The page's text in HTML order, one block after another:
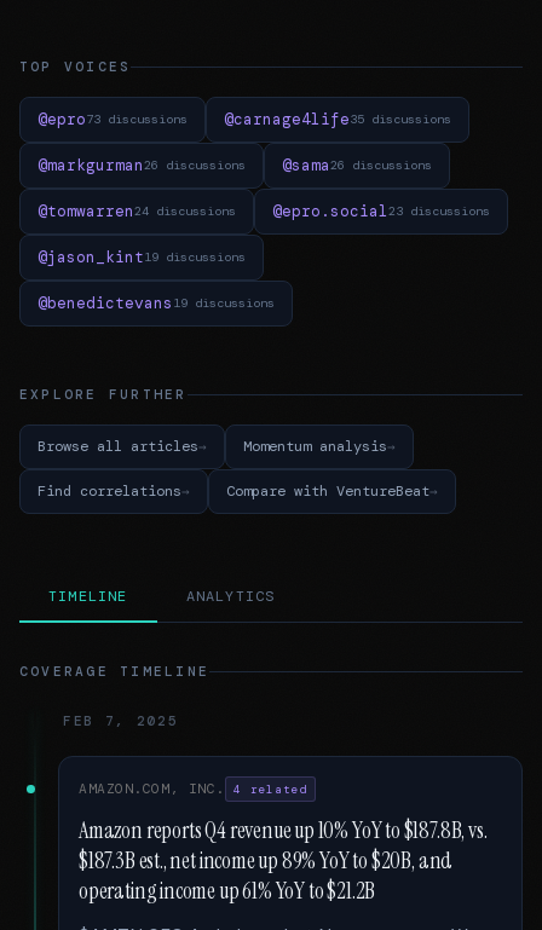
TOP VOICES
@epro73 discussions @carnage4life35 discussions
@markgurman26 discussions @sama26 discussions
@tomwarren24 discussions @epro.social23 discussions
@jason_kint19 discussions
@benedictevans 19 discussions
EXPLORE FURTHER
Browse all articles Momentum analysis
Find correlations Compare with VentureBeat
TIMELINE ANALYTICS
COVERAGE TIMELINE
FEB 7, 2025
AMAZON.COM, INC. 4 related
Amazon reports Q4 revenue up 10% YoY to $187.8B, vs.
$187.3B est., net income up 89% YoY to $20B, and
operating income up 61% YoY to $21.2B